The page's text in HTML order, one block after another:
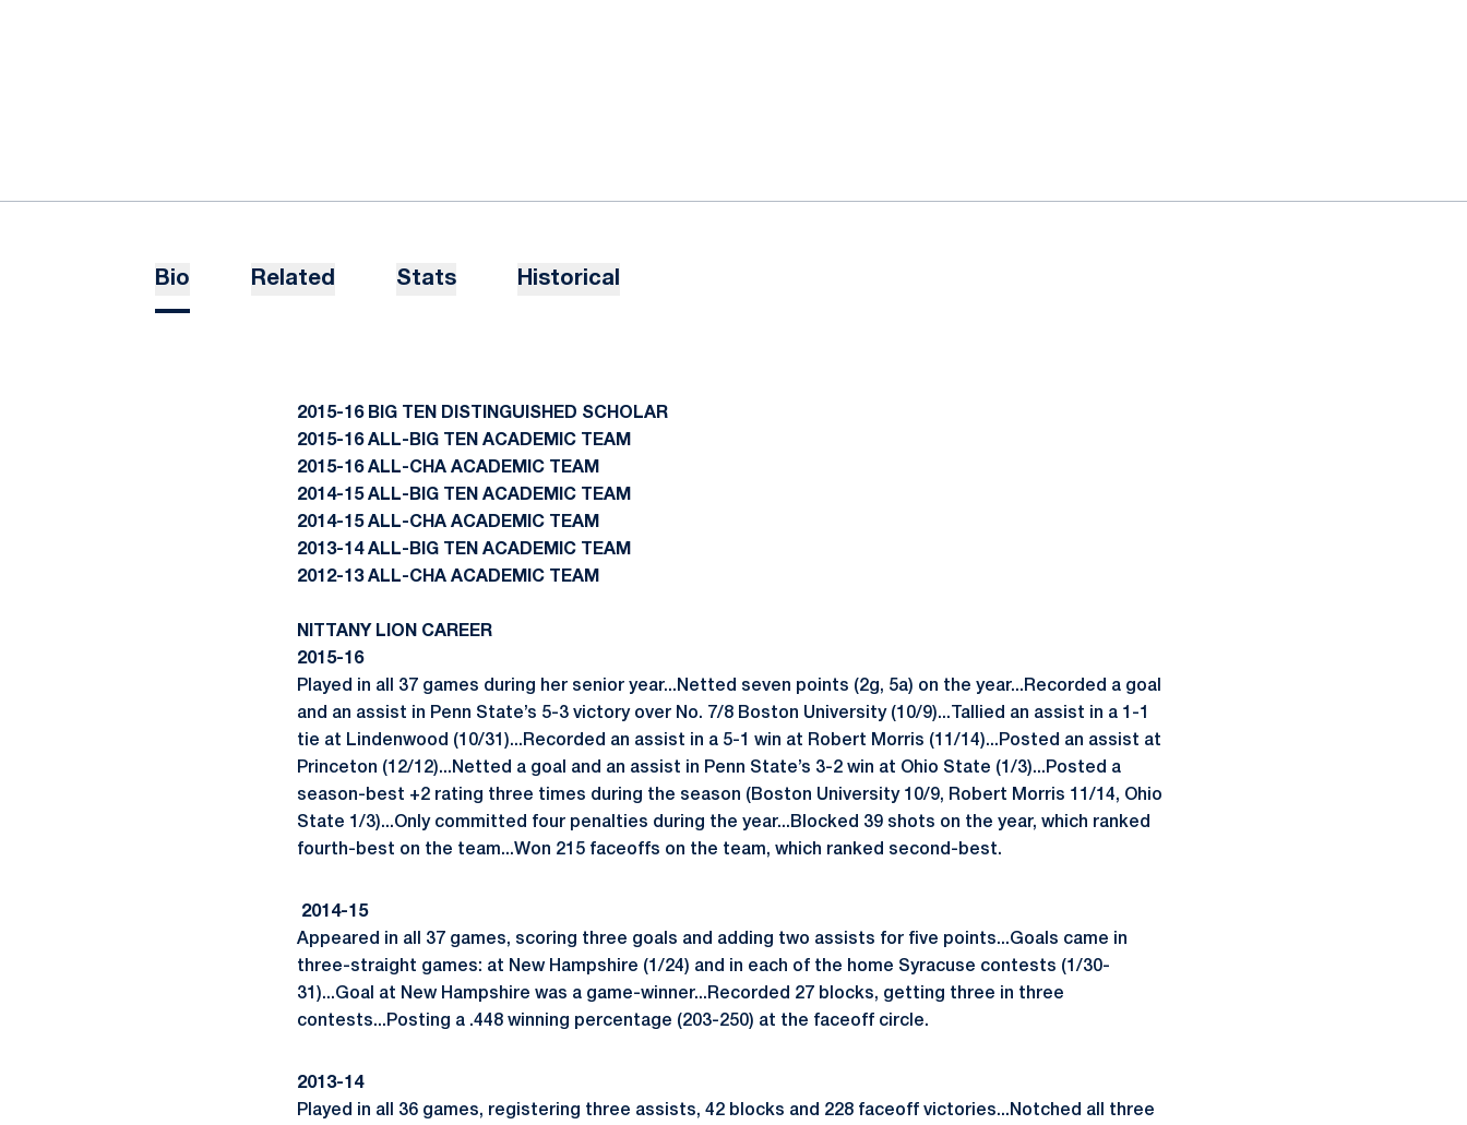
Bio Related Stats Historical
2015-16 BIG TEN DISTINGUISHED SCHOLAR
2015-16 ALL-BIG TEN ACADEMIC TEAM
2015-16 ALL-CHA ACADEMIC TEAM
2014-15 ALL-BIG TEN ACADEMIC TEAM
2014-15 ALL-CHA ACADEMIC TEAM
2013-14 ALL-BIG TEN ACADEMIC TEAM
2012-13 ALL-CHA ACADEMIC TEAM
NITTANY LION CAREER
2015-16
Played in all 37 games during her senior year...Netted seven points (2g, 5a) on the year...Recorded a goal
and an assist in Penn State’s 5-3 victory over No. 7/8 Boston University (10/9)...Tallied an assist in a 1-1
tie at Lindenwood (10/31)...Recorded an assist in a 5-1 win at Robert Morris (11/14)...Posted an assist at
Princeton (12/12)...Netted a goal and an assist in Penn State’s 3-2 win at Ohio State (1/3)...Posted a
season-best +2 rating three times during the season (Boston University 10/9, Robert Morris 11/14, Ohio
State 1/3)...Only committed four penalties during the year...Blocked 39 shots on the year, which ranked
fourth-best on the team...Won 215 faceoffs on the team, which ranked second-best.
2014-15
Appeared in all 37 games, scoring three goals and adding two assists for five points...Goals came in
three-straight games: at New Hampshire (1/24) and in each of the home Syracuse contests (1/30-
31)...Goal at New Hampshire was a game-winner...Recorded 27 blocks, getting three in three
contests...Posting a .448 winning percentage (203-250) at the faceoff circle.
2013-14
Played in all 36 games, registering three assists, 42 blocks and 228 faceoff victories...Notched all three